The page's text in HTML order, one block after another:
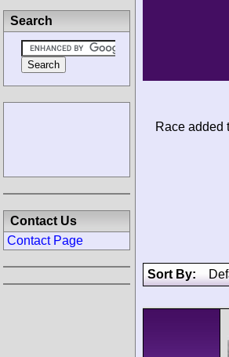
Race added
Sort By:
Search
Contact Us
Contact Page